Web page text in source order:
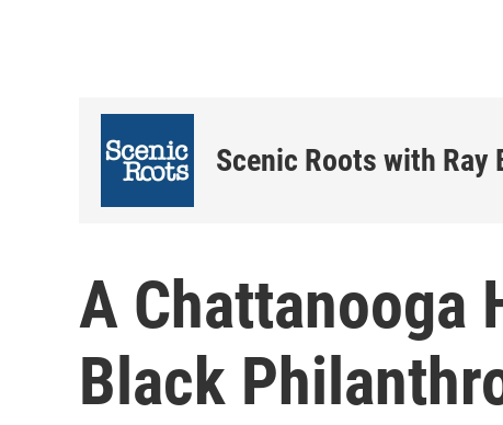
Scenic Roots with Ray
A Chattanooga
Black